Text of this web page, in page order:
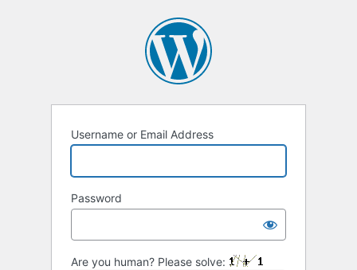
Username or Email Address
Password
Are you human? Please solve: